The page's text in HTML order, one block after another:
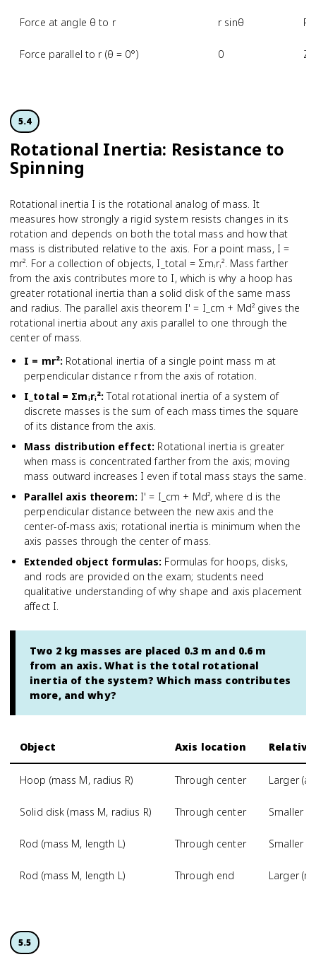
Force at angle θ to r r sinθ
Force parallel to r (θ = 0°) 0
5.4
Rotational Inertia: Resistance to
Spinning
Rotational inertia I is the rotational analog of mass. It
measures how strongly a rigid system resists changes in its
rotation and depends on both the total mass and how that
mass is distributed relative to the axis. For a point mass, I =
mr². For a collection of objects, I_total = Σmᵢrᵢ². Mass farther
from the axis contributes more to I, which is why a hoop has
greater rotational inertia than a solid disk of the same mass
and radius. The parallel axis theorem I' = I_cm + Md² gives the
rotational inertia about any axis parallel to one through the
center of mass.
I = mr²: Rotational inertia of a single point mass m at
perpendicular distance r from the axis of rotation.
I_total = Σmᵢrᵢ²: Total rotational inertia of a system of
discrete masses is the sum of each mass times the square
of its distance from the axis.
Mass distribution effect: Rotational inertia is greater
when mass is concentrated farther from the axis; moving
mass outward increases I even if total mass stays the same.
Parallel axis theorem: I' = I_cm + Md², where d is the
perpendicular distance between the new axis and the
center-of-mass axis; rotational inertia is minimum when the
axis passes through the center of mass.
Extended object formulas: Formulas for hoops, disks,
and rods are provided on the exam; students need
qualitative understanding of why shape and axis placement
affect I.
Two 2 kg masses are placed 0.3 m and 0.6 m
from an axis. What is the total rotational
inertia of the system? Which mass contributes
more, and why?
Object Axis location
Hoop (mass M, radius R) Through center Larger
Solid disk (mass M, radius R) Through center Smaller
Rod (mass M, length L) Through center Smaller
Rod (mass M, length L) Through end Larger
5.5